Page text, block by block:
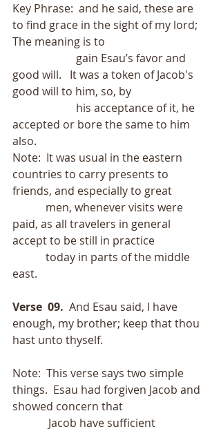
Key Phrase:  and he said, these are
to find grace in the sight of my lord;
The meaning is to
good will.   It was a token of Jacob's
good will to him, so, by
accepted or bore the same to him
also.
Note:  It was usual in the eastern
countries to carry presents to
friends, and especially to great
paid, as all travelers in general
accept to be still in practice
east.
Verse  09.
  And Esau said, I have
enough, my brother; keep that thou
hast unto thyself.
Note:  This verse says two simple
things.  Esau had forgiven Jacob and
showed concern that